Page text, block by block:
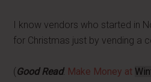
I know vendors who started in
for Christmas just by vending a
(Good Read: Make Money at